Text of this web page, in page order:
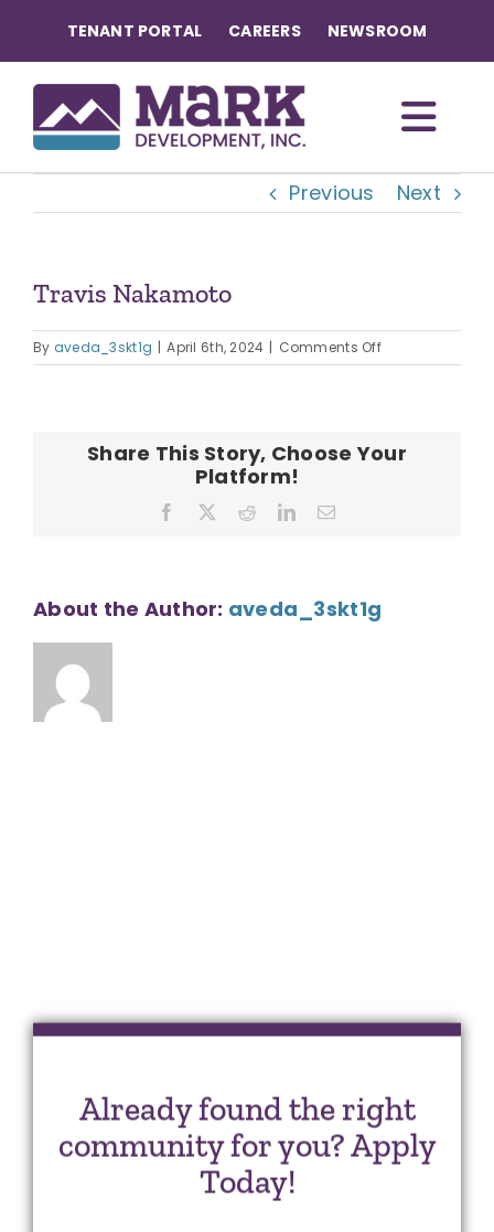
content
TENANT PORTAL CAREERS NEWSROOM
OUR COMMUNITIES
ABOUT US
OUR TEAM
Previous Next
Travis Nakamoto
By aveda_3skt1g | April 6th, 2024 | Comments Offon
Travis
Share This Story, Choose Your
Platform!
Facebook RedditLinkedInEmail
About the Author: aveda_3skt1g
Already found the right
community for you? Apply
Today!